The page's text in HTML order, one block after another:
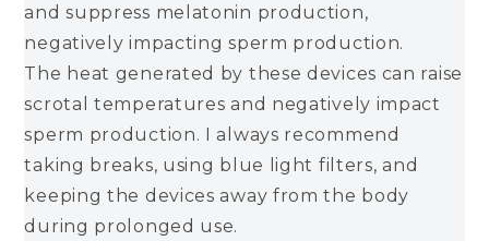
and suppress melatonin production,
negatively impacting sperm production.
The heat generated by these devices can raise
scrotal temperatures and negatively impact
sperm production. I always recommend
taking breaks, using blue light filters, and
keeping the devices away from the body
during prolonged use.